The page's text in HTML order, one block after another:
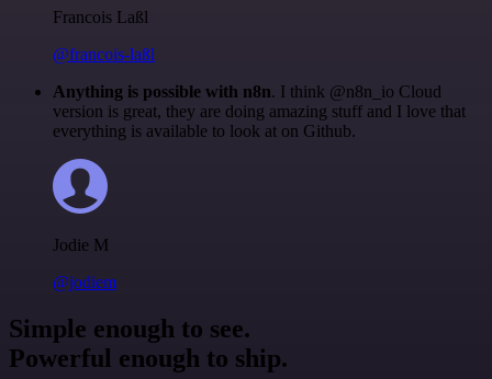
Francois Laßl
@francois-laßl
Anything is possible with n8n. I think @n8n_io Cloud
version is great, they are doing amazing stuff and I love that
everything is available to look at on Github.
Jodie M
@jodiem
Simple enough to see.
Powerful enough to ship.